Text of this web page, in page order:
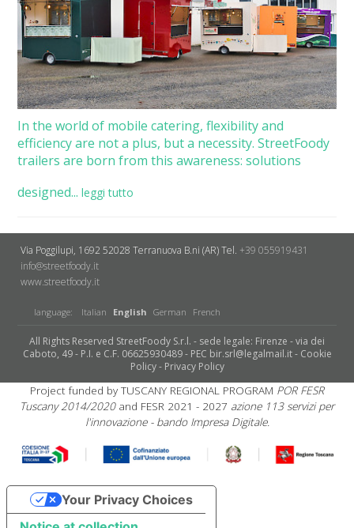
In the world of mobile catering, flexibility and
efficiency are not a plus, but a necessity. StreetFoody
trailers are born from this awareness: solutions
designed... leggi tutto
Via Poggilupi, 1692 52028 Terranuova B.ni (AR)Tel. +39 055919431
info@streetfoody.it
www.streetfoody.it
language: Italian English German French
All Rights Reserved StreetFoody S.r.l. - sede legale: Firenze - via dei
Caboto, 49 - P.I. e C.F. 06625930489 - PEC bir.srl@legalmail.it - Cookie
Policy- Privacy Policy
Project funded by TUSCANY REGIONAL PROGRAM POR FESR
Tuscany 2014/2020and FESR 2021 - 2027 azione 113 servizi per
l'innovazione - bando Impresa Digitale.
Your Privacy Choices